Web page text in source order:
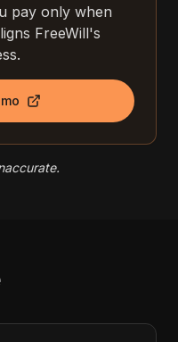
pay only when
FreeWill's